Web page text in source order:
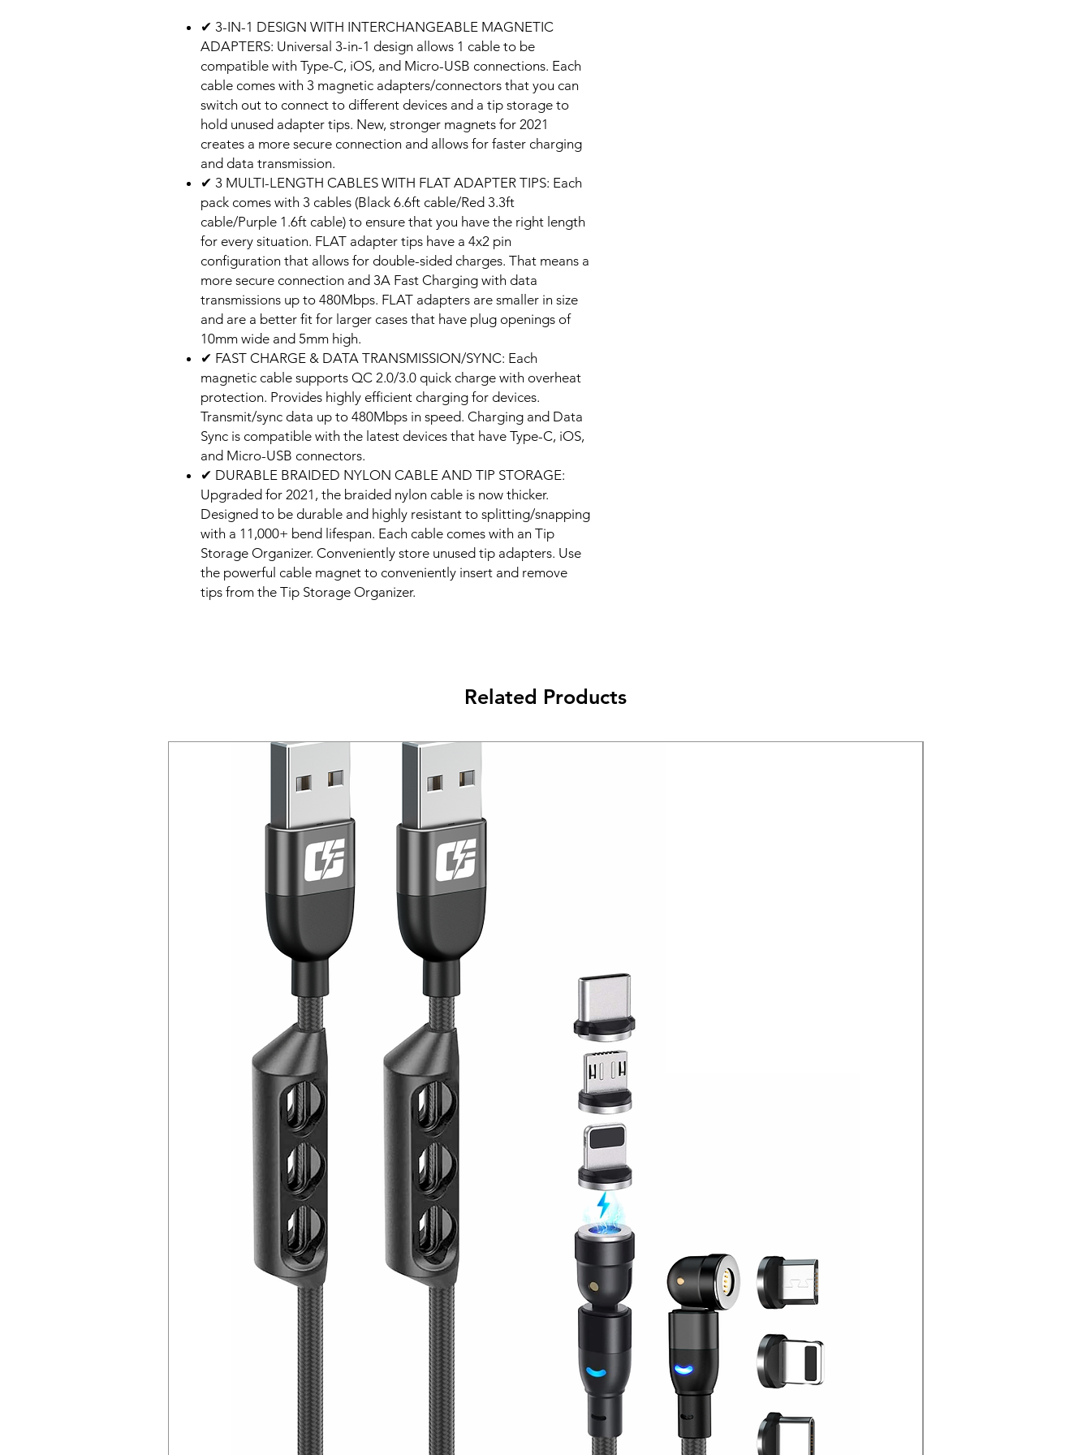
✔ 3-IN-1 DESIGN WITH INTERCHANGEABLE MAGNETIC
ADAPTERS: Universal 3-in-1 design allows 1 cable to be
compatible with Type-C, iOS, and Micro-USB connections. Each
cable comes with 3 magnetic adapters/connectors that you can
switch out to connect to different devices and a tip storage to
hold unused adapter tips. New, stronger magnets for 2021
creates a more secure connection and allows for faster charging
and data transmission.
✔ 3 MULTI-LENGTH CABLES WITH FLAT ADAPTER TIPS: Each
pack comes with 3 cables (Black 6.6ft cable/Red 3.3ft
cable/Purple 1.6ft cable) to ensure that you have the right length
for every situation. FLAT adapter tips have a 4x2 pin
configuration that allows for double-sided charges. That means a
more secure connection and 3A Fast Charging with data
transmissions up to 480Mbps. FLAT adapters are smaller in size
and are a better fit for larger cases that have plug openings of
10mm wide and 5mm high.
✔ FAST CHARGE & DATA TRANSMISSION/SYNC: Each
magnetic cable supports QC 2.0/3.0 quick charge with overheat
protection. Provides highly efficient charging for devices.
Transmit/sync data up to 480Mbps in speed. Charging and Data
Sync is compatible with the latest devices that have Type-C, iOS,
and Micro-USB connectors.
✔ DURABLE BRAIDED NYLON CABLE AND TIP STORAGE:
Upgraded for 2021, the braided nylon cable is now thicker.
Designed to be durable and highly resistant to splitting/snapping
with a 11,000+ bend lifespan. Each cable comes with an Tip
Storage Organizer. Conveniently store unused tip adapters. Use
the powerful cable magnet to conveniently insert and remove
tips from the Tip Storage Organizer.
Related Products